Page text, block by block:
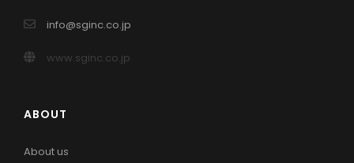
info@sginc.co.jp
www.sginc.co.jp
ABOUT
About us